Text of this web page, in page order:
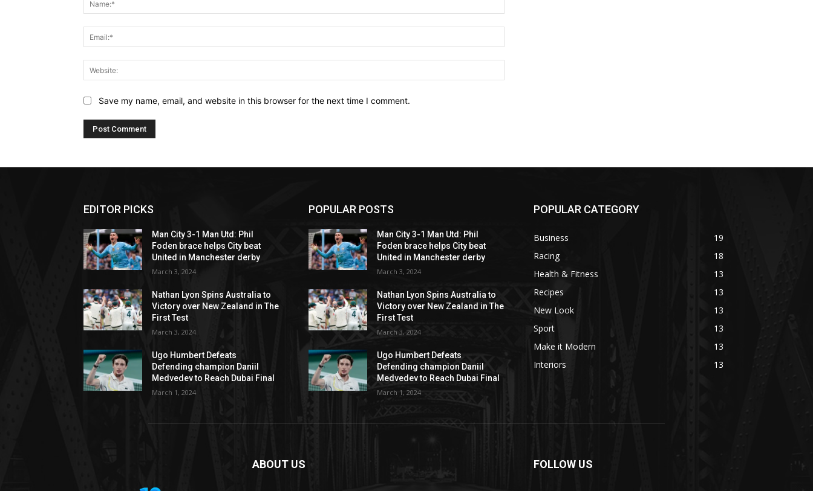
Save my name, email, and website in this browser for the next time I comment.
EDITOR PICKS
Man City 3-1 Man Utd: Phil
Foden brace helps City beat
United in Manchester derby
March 3, 2024
Nathan Lyon Spins Australia to
Victory over New Zealand in The
First Test
March 3, 2024
Ugo Humbert Defeats
Defending champion Daniil
Medvedev to Reach Dubai Final
March 1, 2024
POPULAR POSTS
Man City 3-1 Man Utd: Phil
Foden brace helps City beat
United in Manchester derby
March 3, 2024
Nathan Lyon Spins Australia to
Victory over New Zealand in The
First Test
March 3, 2024
Ugo Humbert Defeats
Defending champion Daniil
Medvedev to Reach Dubai Final
March 1, 2024
POPULAR CATEGORY
Business
19
Racing
18
Health & Fitness
13
Recipes
13
New Look
13
Sport
13
Make it Modern
13
Interiors
13
ABOUT US FOLLOW US